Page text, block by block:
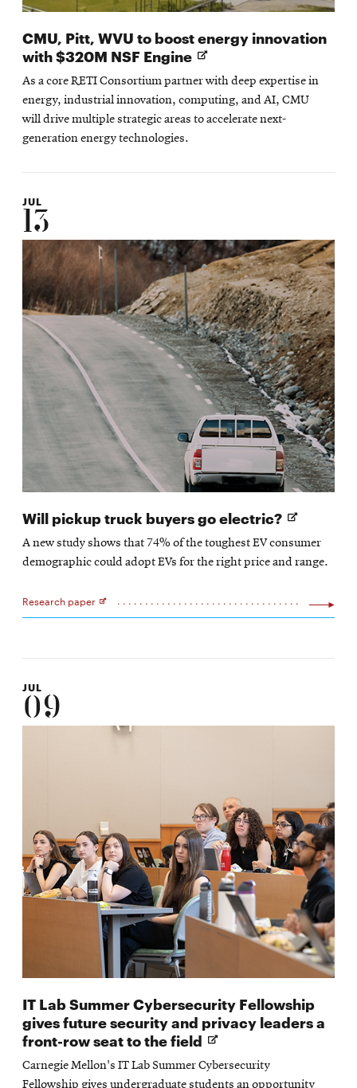
CMU, Pitt, WVU to boost energy innovation
with $320M NSF Engine Opens
new
window
As a core RETI Consortium partner with deep expertise in
energy, industrial innovation, computing, and AI, CMU
will drive multiple strategic areas to accelerate next-
generation energy technologies.
JUL
13
Will pickup truck buyers go electric? Opens
new
window
A new study shows that 74% of the toughest EV consumer
demographic could adopt EVs for the right price and range.
Research paper
Opens
JUL
09
IT Lab Summer Cybersecurity Fellowship
gives future security and privacy leaders a
front-row seat to the field Opens
in
new
Carnegie Mellon's IT Lab Summer Cybersecurity
Fellowship gives undergraduate students an opportunity